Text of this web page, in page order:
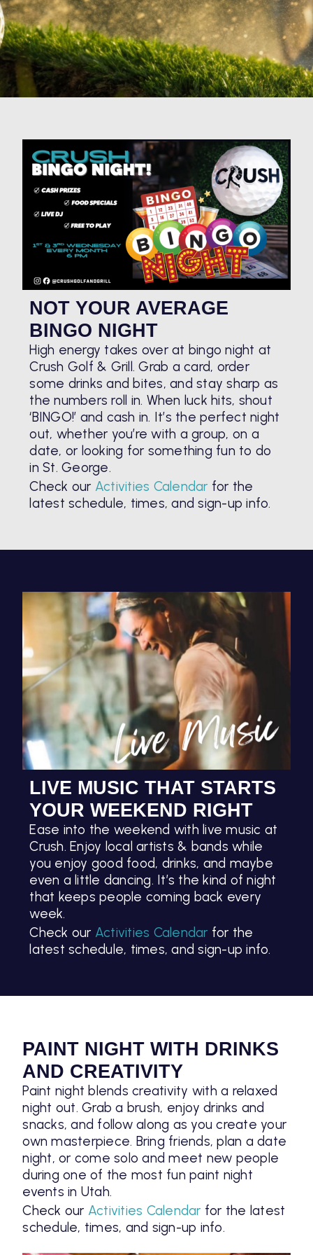
NOT YOUR AVERAGE
BINGO NIGHT
High energy takes over at bingo night at
Crush Golf & Grill. Grab a card, order
some drinks and bites, and stay sharp as
the numbers roll in. When luck hits, shout
‘BINGO!’ and cash in. It’s the perfect night
out, whether you’re with a group, on a
date, or looking for something fun to do
in St. George.
Check our Activities Calendar for the
latest schedule, times, and sign-up info.
LIVE MUSIC THAT STARTS
YOUR WEEKEND RIGHT
Ease into the weekend with live music at
Crush. Enjoy local artists & bands while
you enjoy good food, drinks, and maybe
even a little dancing. It’s the kind of night
that keeps people coming back every
week.
Check our Activities Calendar for the
latest schedule, times, and sign-up info.
PAINT NIGHT WITH DRINKS
AND CREATIVITY
Paint night blends creativity with a relaxed
night out. Grab a brush, enjoy drinks and
snacks, and follow along as you create your
own masterpiece. Bring friends, plan a date
night, or come solo and meet new people
during one of the most fun paint night
events in Utah.
Check our Activities Calendar for the latest
schedule, times, and sign-up info.